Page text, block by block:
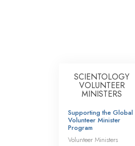
SCIENTOLOGY
VOLUNTEER
MINISTERS
Supporting the Global
Volunteer Minister
Program
Volunteer Ministers